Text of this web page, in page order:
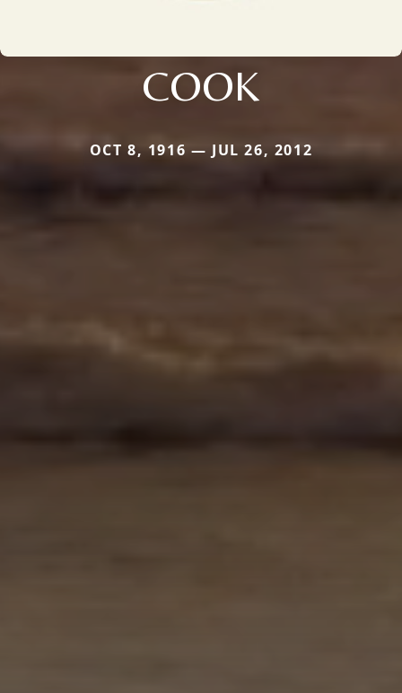
COOK
OCT 8, 1916 — JUL 26, 2012